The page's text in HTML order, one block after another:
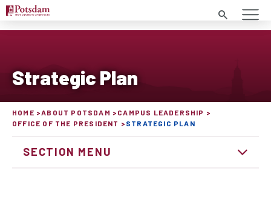
Search
Strategic Plan
HOME ABOUT POTSDAM
CAMPUS LEADERSHIP
OFFICE OF THE PRESIDENT
STRATEGIC PLAN
SECTION MENU